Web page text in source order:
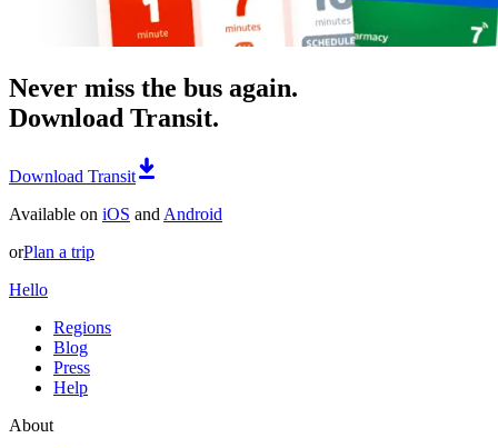
Never miss the bus again.
Download Transit.
Download Transit
Available on iOS and Android
orPlan a trip
Hello
Regions
Blog
Press
Help
About